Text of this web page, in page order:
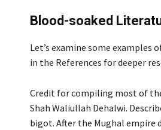
Blood-soaked
Let’s examine some examples
in the References for deeper
Credit for compiling most of
Shah Waliullah Dehalwi.
bigot. After the Mughal